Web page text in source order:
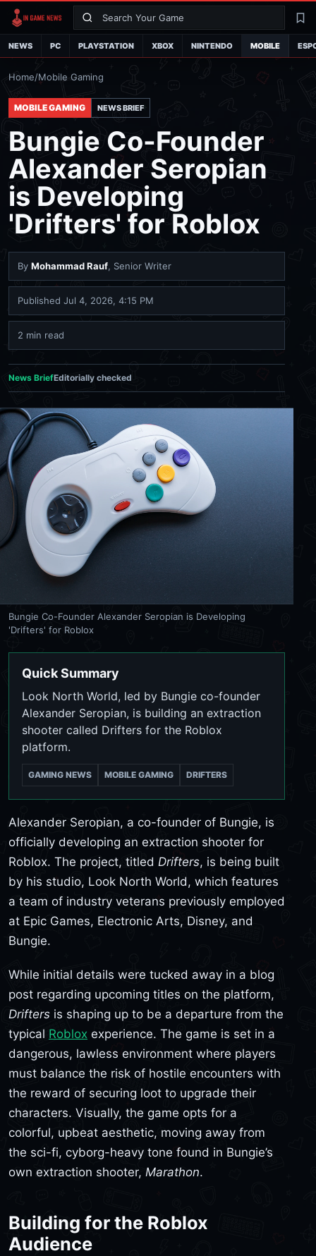
Search
NEWS PC PLAYSTATION XBOX NINTENDO MOBILE
Home/Mobile Gaming
MOBILE GAMING NEWS BRIEF
Bungie Co-Founder
Alexander Seropian
is Developing
'Drifters' for Roblox
By Mohammad Rauf, Senior Writer
Published Jul 4, 2026, 4:15 PM
2 min read
News BriefEditorially checked
Bungie Co-Founder Alexander Seropian is Developing
'Drifters' for Roblox
Quick Summary
Look North World, led by Bungie co-founder
Alexander Seropian, is building an extraction
shooter called Drifters for the Roblox
platform.
GAMING NEWS MOBILE GAMING DRIFTERS
Alexander Seropian, a co-founder of Bungie, is
officially developing an extraction shooter for
Roblox. The project, titled Drifters, is being built
by his studio, Look North World, which features
a team of industry veterans previously employed
at Epic Games, Electronic Arts, Disney, and
Bungie.
While initial details were tucked away in a blog
post regarding upcoming titles on the platform,
Drifters is shaping up to be a departure from the
typical Roblox experience. The game is set in a
dangerous, lawless environment where players
must balance the risk of hostile encounters with
the reward of securing loot to upgrade their
characters. Visually, the game opts for a
colorful, upbeat aesthetic, moving away from
the sci-fi, cyborg-heavy tone found in Bungie’s
own extraction shooter, Marathon.
Building for the Roblox
Audience